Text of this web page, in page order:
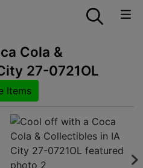
Cola &
27-0721OL
Items